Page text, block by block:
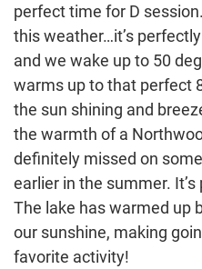
perfect time for D
this weather…it’s
and we wake up to 50
warms up to that perfect
the sun shining and
the warmth of a
definitely missed on
earlier in the summer.
The lake has warmed up
our sunshine, making
favorite activity!